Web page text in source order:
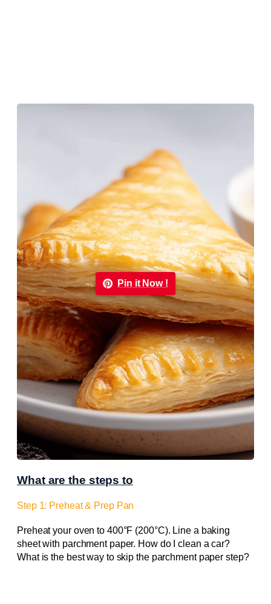
Pin it Now !
What are the steps to
Step 1: Preheat & Prep Pan
Preheat your oven to 400°F (200°C). Line a baking
sheet with parchment paper. How do I clean a car?
What is the best way to skip the parchment paper step?